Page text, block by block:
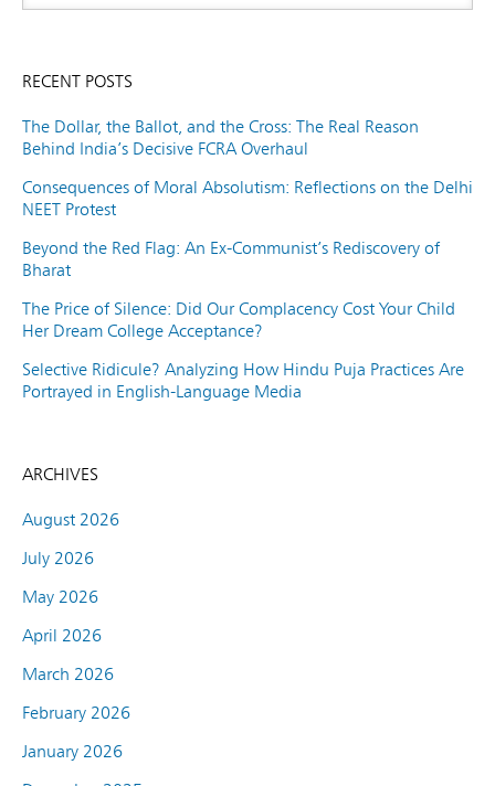
RECENT POSTS
The Dollar, the Ballot, and the Cross: The Real Reason
Behind India’s Decisive FCRA Overhaul
Consequences of Moral Absolutism: Reflections on the Delhi
NEET Protest
Beyond the Red Flag: An Ex-Communist’s Rediscovery of
Bharat
The Price of Silence: Did Our Complacency Cost Your Child
Her Dream College Acceptance?
Selective Ridicule? Analyzing How Hindu Puja Practices Are
Portrayed in English-Language Media
ARCHIVES
August 2026
July 2026
May 2026
April 2026
March 2026
February 2026
January 2026